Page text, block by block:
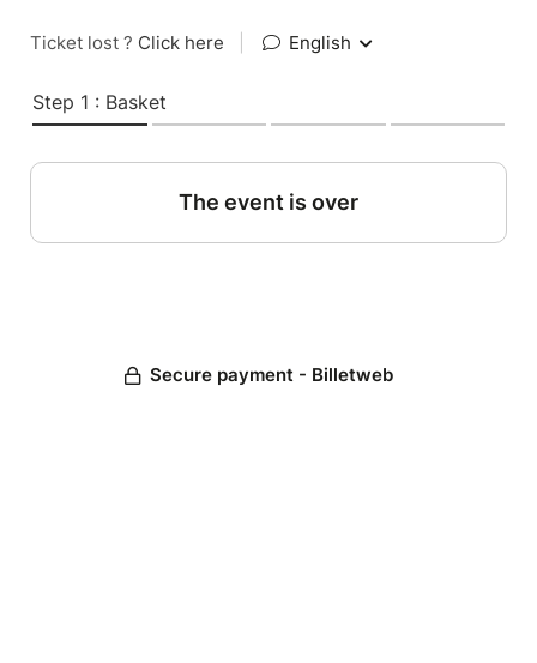
Ticket lost ? Click here English
Step 1 : Basket
The event is over
Secure payment - Billetweb